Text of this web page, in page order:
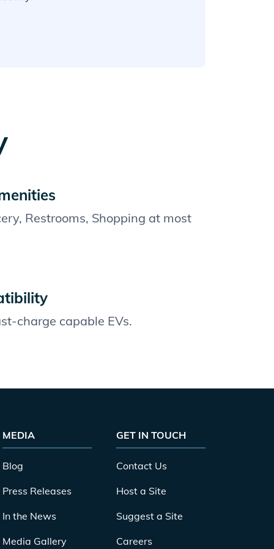
Restrooms, Shopping at most
charge capable EVs.
MEDIA
Blog
Press Releases
In the News
Media Gallery
GET IN TOUCH
Contact Us
Host a Site
Suggest a Site
Careers